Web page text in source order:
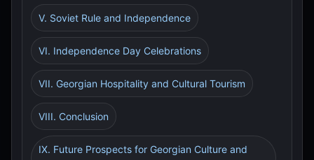
V. Soviet Rule and Independence
VI. Independence Day Celebrations
VII. Georgian Hospitality and Cultural Tourism
VIII. Conclusion
IX. Future Prospects for Georgian Culture and